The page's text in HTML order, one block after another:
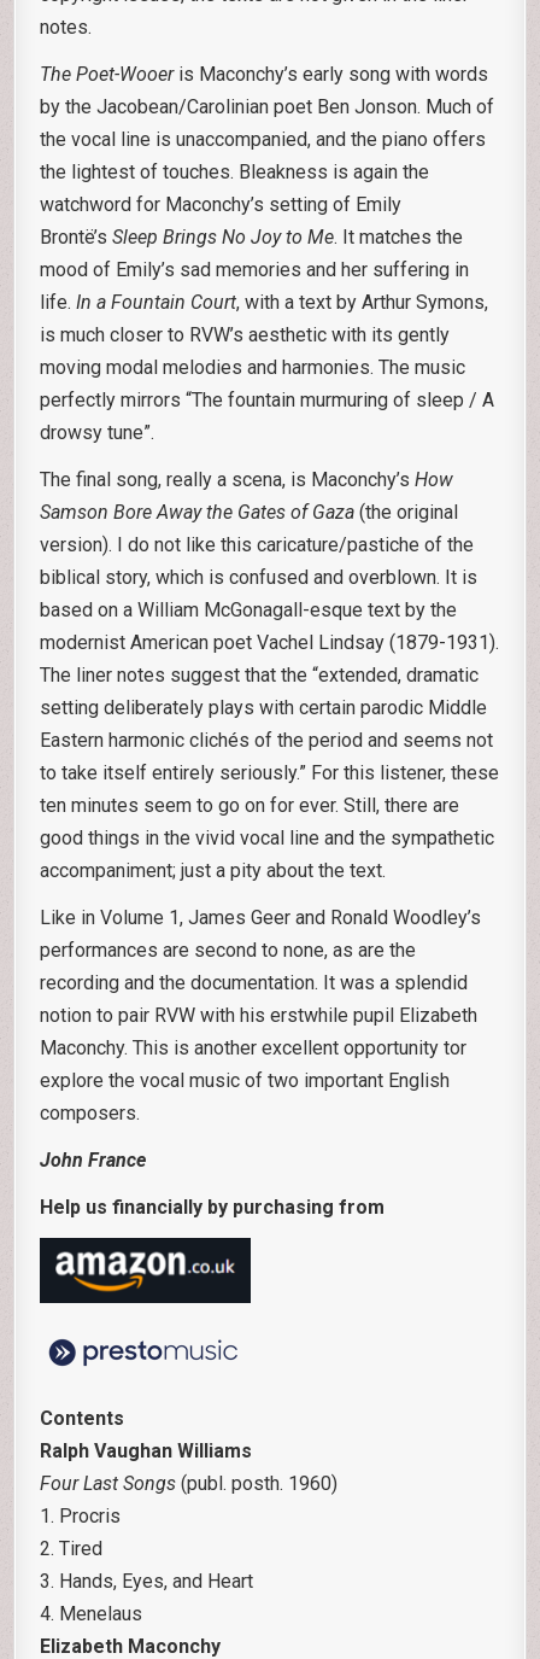
notes.
The Poet-Wooeris Maconchy’s early song with words
by the Jacobean/Carolinian poet Ben Jonson. Much of
the vocal line is unaccompanied, and the piano offers
the lightest of touches. Bleakness is again the
watchword for Maconchy’s setting of Emily
Brontë’sSleep Brings No Joy to Me. It matches the
mood of Emily’s sad memories and her suffering in
life.In a Fountain Court, with a text by Arthur Symons,
is much closer to RVW’s aesthetic with its gently
moving modal melodies and harmonies. The music
perfectly mirrors “The fountain murmuring of sleep / A
drowsy tune”.
The final song, really a scena, is Maconchy’sHow
Samson Bore Away the Gates of Gaza (the original
version). I do not like this caricature/pastiche of the
biblical story, which is confused and overblown. It is
based on a William McGonagall-esque text by the
modernist American poet Vachel Lindsay (1879-1931).
The liner notes suggest that the “extended, dramatic
setting deliberately plays with certain parodic Middle
Eastern harmonic clichés of the period and seems not
to take itself entirely seriously.” For this listener, these
ten minutes seem to go on for ever. Still, there are
good things in the vivid vocal line and the sympathetic
accompaniment; just a pity about the text.
Like in Volume 1, James Geer and Ronald Woodley’s
performances are second to none, as are the
recording and the documentation. It was a splendid
notion to pair RVW with his erstwhile pupil Elizabeth
Maconchy. This is another excellent opportunity tor
explore the vocal music of two important English
composers.
John France
Help us financially by purchasing from
Contents
Ralph Vaughan Williams
Four Last Songs (publ. posth. 1960)
1. Procris
2. Tired
3. Hands, Eyes, and Heart
4. Menelaus
Elizabeth Maconchy